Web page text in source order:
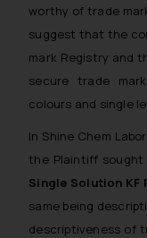
worthy of trade
suggest that the
mark Registry and
secure trade
colours and single
In Shine Chem
the Plaintiff sought
Single Solution KF
same being
descriptiveness of